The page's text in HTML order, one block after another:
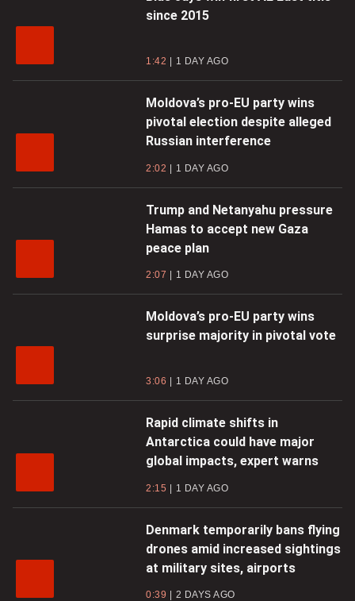
since 2015
1:42 1 DAY AGO
Moldova’s pro-EU party wins
pivotal election despite alleged
Russian interference
2:02 1 DAY AGO
Trump and Netanyahu pressure
Hamas to accept new Gaza
peace plan
2:07 1 DAY AGO
Moldova’s pro-EU party wins
surprise majority in pivotal vote
3:06 1 DAY AGO
Rapid climate shifts in
Antarctica could have major
global impacts, expert warns
2:15 1 DAY AGO
Denmark temporarily bans flying
drones amid increased sightings
at military sites, airports
0:39 2 DAYS AGO